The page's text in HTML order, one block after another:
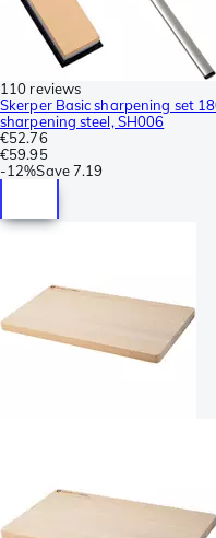
110 reviews
Skerper Basic sharpening set
sharpening steel, SH006
€52.76
€59.95
-12%Save7.19